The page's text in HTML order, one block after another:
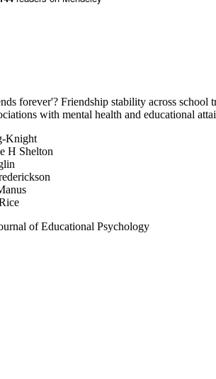
forever'? Friendship stability across school
with mental health and educational
Knight
H Shelton
of Educational Psychology